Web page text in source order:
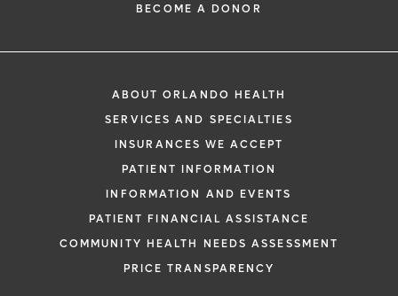
BECOME A DONOR
ABOUT ORLANDO HEALTH
SERVICES AND SPECIALTIES
INSURANCES WE ACCEPT
PATIENT INFORMATION
INFORMATION AND EVENTS
PATIENT FINANCIAL ASSISTANCE
COMMUNITY HEALTH NEEDS ASSESSMENT
PRICE TRANSPARENCY